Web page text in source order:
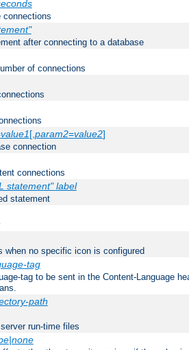
connections
after connecting to a database
of connections
value1[,param2=value2]
connection
connections
statement" label
statement
when no specific icon is configured
tag
tag to be sent in the Content-Language
path
run-time files